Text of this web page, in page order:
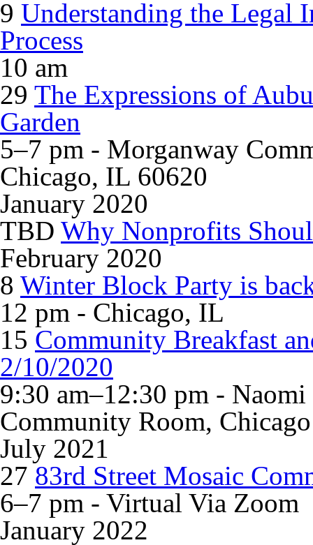
9 Understanding the Legal
Process
10 am
29 The Expressions of
Garden
5–7 pm - Morganway
Chicago, IL 60620
January 2020
TBD Why Nonprofits
February 2020
8 Winter Block Party is
12 pm - Chicago, IL
15 Community Breakfast
2/10/2020
9:30 am–12:30 pm -
Community Room,
July 2021
27 83rd Street Mosaic
6–7 pm - Virtual Via Zoom
January 2022